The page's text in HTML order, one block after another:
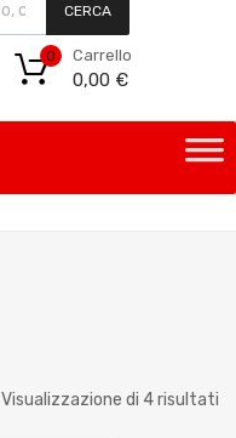
CERCA
Carrello
0,00 €
0
Visualizzazione di 4 risultati